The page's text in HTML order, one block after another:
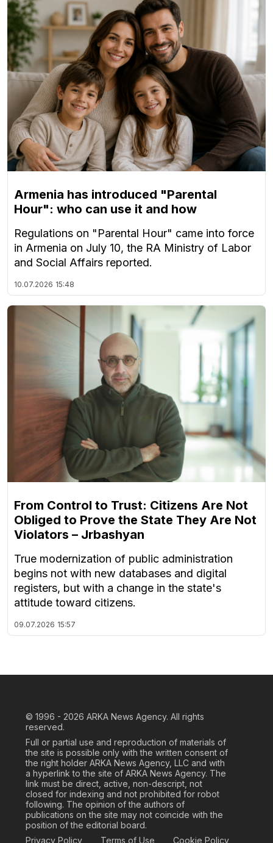
Armenia has introduced "Parental
Hour": who can use it and how
Regulations on "Parental Hour" came into force
in Armenia on July 10, the RA Ministry of Labor
and Social Affairs reported.
10.07.2026 15:48
From Control to Trust: Citizens Are Not
Obliged to Prove the State They Are Not
Violators – Jrbashyan
True modernization of public administration
begins not with new databases and digital
registers, but with a change in the state's
attitude toward citizens.
09.07.2026 15:57
© 1996 - 2026 ARKA News Agency. All rights
reserved.
Full or partial use and reproduction of materials of
the site is possible only with the written consent of
the right holder ARKA News Agency, LLC and with
a hyperlink to the site of ARKA News Agency. The
link must be direct, active, non-descript, not
closed for indexing and not prohibited for robot
following. The opinion of the authors of
publications on the site may not coincide with the
position of the editorial board.
Privacy Policy
Terms of Use Cookie Policy